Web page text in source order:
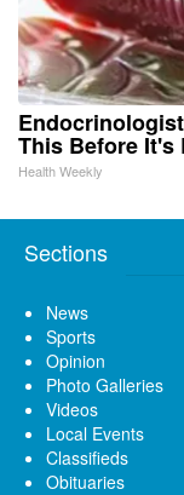
This Before It's
Health Weekly
Sections
News
Sports
Opinion
Photo Galleries
Videos
Local Events
Classifieds
Obituaries